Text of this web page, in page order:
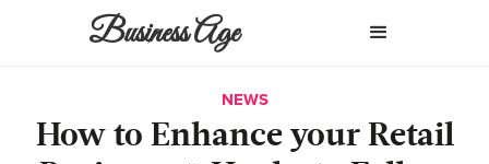
Business Age
NEWS
How to Enhance your Retail